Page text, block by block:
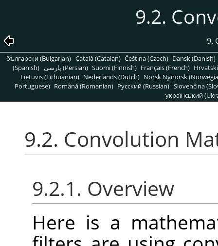
9.2.
9.
български (Bulgarian) Català (Catalan) Čeština (Czech) Dansk (Danish)
(Spanish)
پارسی (Persian) Suomi (Finnish) Français (French)
Lietuvis (Lithuanian) Nederlands (Dutch) Norsk Nynorsk
Portuguese) Română (Romanian) Pусский (Russian) Slovenčina
український
9.2. Convolution
9.2.1. Overview
Here is a